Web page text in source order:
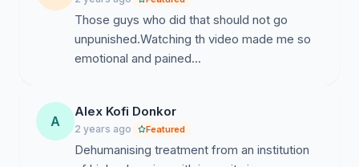
Those guys who did that should not go
unpunished.Watching th video made me so
emotional and pained...
A
Alex Kofi Donkor
2 years ago Featured
Dehumanising treatment from an institution